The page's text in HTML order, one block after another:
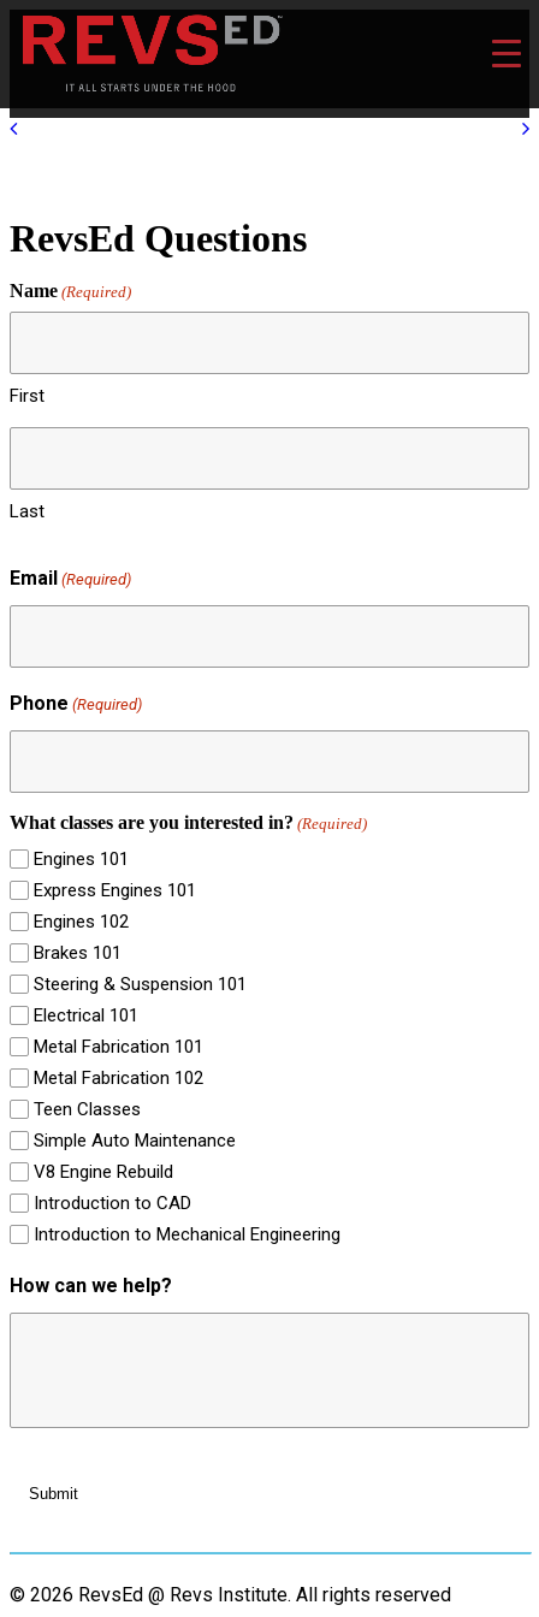
RevsEd Questions
Name (Required)
First
Last
Email (Required)
Phone (Required)
What classes are you interested in? (Required)
Engines 101
Express Engines 101
Engines 102
Brakes 101
Steering & Suspension 101
Electrical 101
Metal Fabrication 101
Metal Fabrication 102
Teen Classes
Simple Auto Maintenance
V8 Engine Rebuild
Introduction to CAD
Introduction to Mechanical Engineering
How can we help?
© 2026 RevsEd @ Revs Institute. All rights reserved